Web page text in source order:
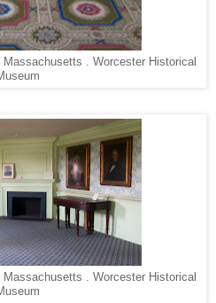
. Worcester Historical
. Worcester Historical